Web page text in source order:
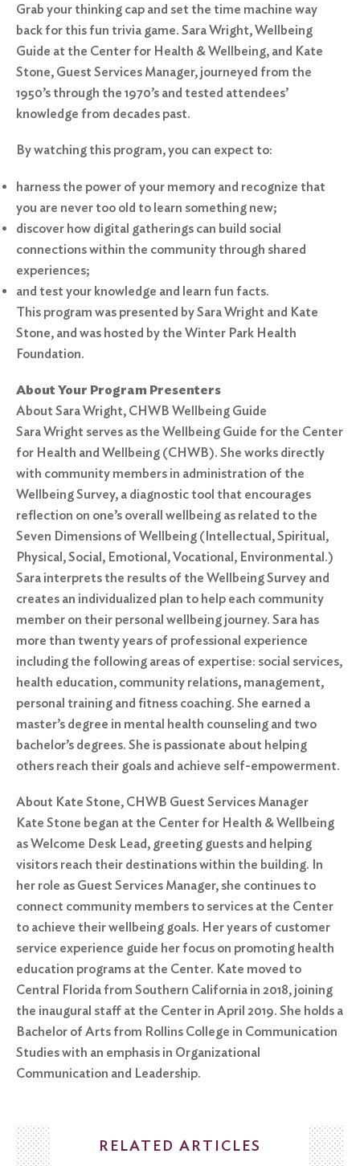
Search
Grab your thinking cap and set the time machine way
back for this fun trivia game. Sara Wright, Wellbeing
Guide at the Center for Health & Wellbeing, and Kate
Stone, Guest Services Manager, journeyed from the
1950’s through the 1970’s and tested attendees’
knowledge from decades past.
By watching this program, you can expect to:
harness the power of your memory and recognize that
you are never too old to learn something new;
discover how digital gatherings can build social
connections within the community through shared
experiences;
and test your knowledge and learn fun facts.
This program was presented by Sara Wright and Kate
Stone, and was hosted by the Winter Park Health
Foundation.
About Your Program Presenters
About Sara Wright, CHWB Wellbeing Guide
Sara Wright serves as the Wellbeing Guide for the Center
for Health and Wellbeing (CHWB). She works directly
with community members in administration of the
Wellbeing Survey, a diagnostic tool that encourages
reflection on one’s overall wellbeing as related to the
Seven Dimensions of Wellbeing (Intellectual, Spiritual,
Physical, Social, Emotional, Vocational, Environmental.)
Sara interprets the results of the Wellbeing Survey and
creates an individualized plan to help each community
member on their personal wellbeing journey. Sara has
more than twenty years of professional experience
including the following areas of expertise: social services,
health education, community relations, management,
personal training and fitness coaching. She earned a
master’s degree in mental health counseling and two
bachelor’s degrees. She is passionate about helping
others reach their goals and achieve self-empowerment.
About Kate Stone, CHWB Guest Services Manager
Kate Stone began at the Center for Health & Wellbeing
as Welcome Desk Lead, greeting guests and helping
visitors reach their destinations within the building. In
her role as Guest Services Manager, she continues to
connect community members to services at the Center
to achieve their wellbeing goals. Her years of customer
service experience guide her focus on promoting health
education programs at the Center. Kate moved to
Central Florida from Southern California in 2018, joining
the inaugural staff at the Center in April 2019. She holds a
Bachelor of Arts from Rollins College in Communication
Studies with an emphasis in Organizational
Communication and Leadership.
RELATED ARTICLES